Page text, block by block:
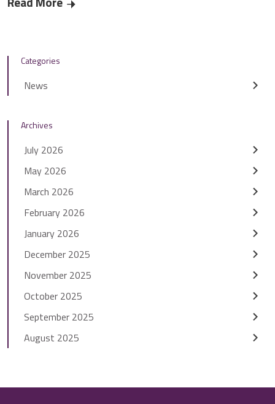
Categories
News
Archives
July 2026
May 2026
March 2026
February 2026
January 2026
December 2025
November 2025
October 2025
September 2025
August 2025